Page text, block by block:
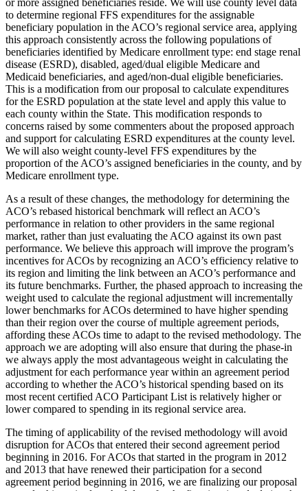
or more assigned beneficiaries reside. We will use county level data
to determine regional FFS expenditures for the assignable
beneficiary population in the ACO’s regional service area, applying
this approach consistently across the following populations of
beneficiaries identified by Medicare enrollment type: end stage renal
disease (ESRD), disabled, aged/dual eligible Medicare and
Medicaid beneficiaries, and aged/non-dual eligible beneficiaries.
This is a modification from our proposal to calculate expenditures
for the ESRD population at the state level and apply this value to
each county within the State. This modification responds to
concerns raised by some commenters about the proposed approach
and support for calculating ESRD expenditures at the county level.
We will also weight county-level FFS expenditures by the
proportion of the ACO’s assigned beneficiaries in the county, and by
Medicare enrollment type.
As a result of these changes, the methodology for determining the
ACO’s rebased historical benchmark will reflect an ACO’s
performance in relation to other providers in the same regional
market, rather than just evaluating the ACO against its own past
performance. We believe this approach will improve the program’s
incentives for ACOs by recognizing an ACO’s efficiency relative to
its region and limiting the link between an ACO’s performance and
its future benchmarks. Further, the phased approach to increasing the
weight used to calculate the regional adjustment will incrementally
lower benchmarks for ACOs determined to have higher spending
than their region over the course of multiple agreement periods,
affording these ACOs time to adapt to the revised methodology. The
approach we are adopting will also ensure that during the phase-in
we always apply the most advantageous weight in calculating the
adjustment for each performance year within an agreement period
according to whether the ACO’s historical spending based on its
most recent certified ACO Participant List is relatively higher or
lower compared to spending in its regional service area.
The timing of applicability of the revised methodology will avoid
disruption for ACOs that entered their second agreement period
beginning in 2016. For ACOs that started in the program in 2012
and 2013 that have renewed their participation for a second
agreement period beginning in 2016, we are finalizing our proposal